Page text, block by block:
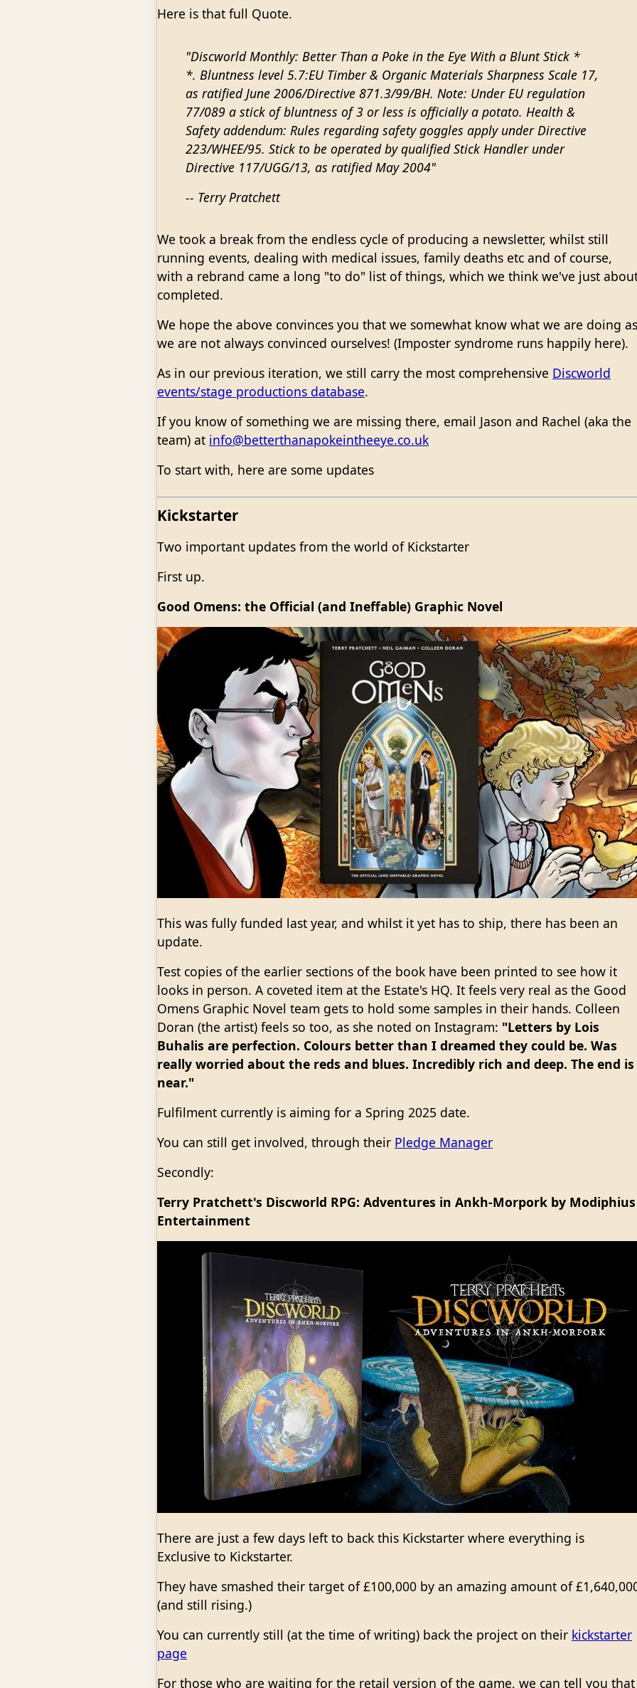
Here is that full Quote.
"Discworld Monthly: Better Than a Poke in the Eye With a Blunt Stick *
*. Bluntness level 5.7:EU Timber & Organic Materials Sharpness Scale 17,
as ratified June 2006/Directive 871.3/99/BH. Note: Under EU regulation
77/089 a stick of bluntness of 3 or less is officially a potato. Health &
Safety addendum: Rules regarding safety goggles apply under Directive
223/WHEE/95. Stick to be operated by qualified Stick Handler under
Directive 117/UGG/13, as ratified May 2004"
-- Terry Pratchett
We took a break from the endless cycle of producing a newsletter, whilst still
running events, dealing with medical issues, family deaths etc and of course,
with a rebrand came a long "to do" list of things, which we think we've just
completed.
We hope the above convinces you that we somewhat know what we are doing as
we are not always convinced ourselves! (Imposter syndrome runs happily here).
As in our previous iteration, we still carry the most comprehensive Discworld
events/stage productions database.
If you know of something we are missing there, email Jason and Rachel (aka the
team) at info@betterthanapokeintheeye.co.uk
To start with, here are some updates
Kickstarter
Two important updates from the world of Kickstarter
First up.
Good Omens: the Official (and Ineffable) Graphic Novel
This was fully funded last year, and whilst it yet has to ship, there has been an
update.
Test copies of the earlier sections of the book have been printed to see how it
looks in person. A coveted item at the Estate's HQ. It feels very real as the Good
Omens Graphic Novel team gets to hold some samples in their hands. Colleen
Doran (the artist) feels so too, as she noted on Instagram: "Letters by Lois
Buhalis are perfection. Colours better than I dreamed they could be. Was
really worried about the reds and blues. Incredibly rich and deep. The end is
near."
Fulfilment currently is aiming for a Spring 2025 date.
You can still get involved, through their Pledge Manager
Secondly:
Terry Pratchett's Discworld RPG: Adventures in Ankh-Morpork by Modiphius
Entertainment
There are just a few days left to back this Kickstarter where everything is
Exclusive to Kickstarter.
They have smashed their target of £100,000 by an amazing amount of
(and still rising.)
You can currently still (at the time of writing) back the project on their kickstarter
page
For those who are waiting for the retail version of the game, we can tell you that